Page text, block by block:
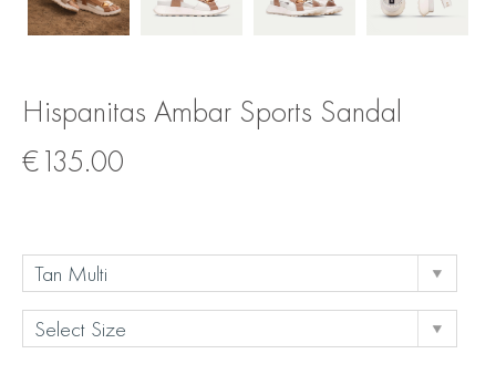
Hispanitas Ambar Sports Sandal
€135.00